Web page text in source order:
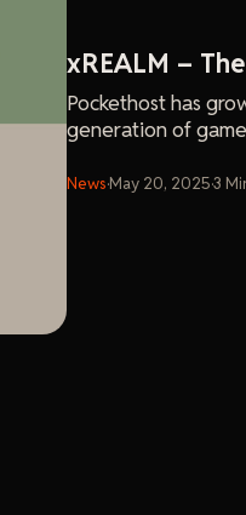
xREALM –
Pockethost has
generation of
News·May 20, 2025·3